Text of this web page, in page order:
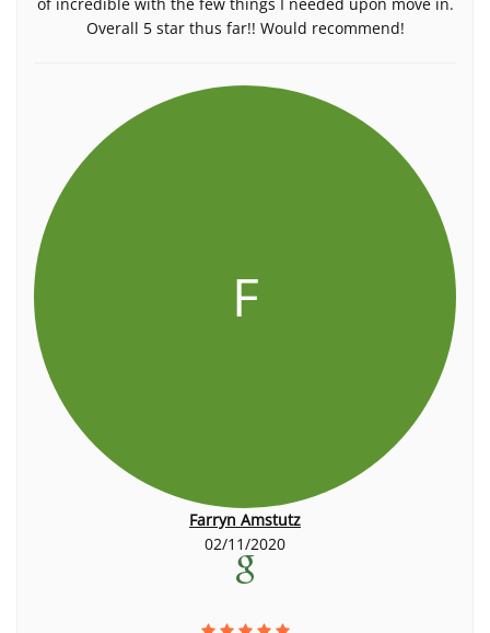
Overall 5 star thus far!! Would recommend!
F
Farryn Amstutz
02/11/2020